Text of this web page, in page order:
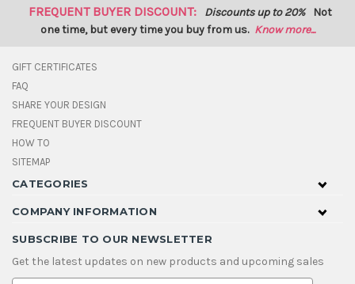
FREQUENT BUYER DISCOUNT: Discounts up to 20% Not
one time, but every time you buy from us. Know more...
GIFT CERTIFICATES
FAQ
SHARE YOUR DESIGN
FREQUENT BUYER DISCOUNT
HOW TO
SITEMAP
CATEGORIES
COMPANY INFORMATION
SUBSCRIBE TO OUR NEWSLETTER
Get the latest updates on new products and upcoming sales